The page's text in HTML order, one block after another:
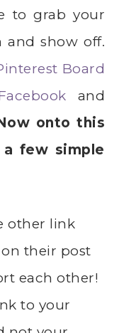
to grab your
and show off.
Board
and
onto this
a few simple
other link
their post
each other!
to your